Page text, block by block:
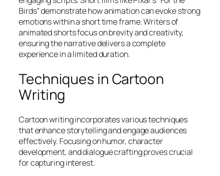
Birds” demonstrate how animation can evoke strong
emotions within a short time frame. Writers of
animated shorts focus on brevity and creativity,
ensuring the narrative delivers a complete
experience in a limited duration.
Techniques in Cartoon
Writing
Cartoon writing incorporates various techniques
that enhance storytelling and engage audiences
effectively. Focusing on humor, character
development, and dialogue crafting proves crucial
for capturing interest.